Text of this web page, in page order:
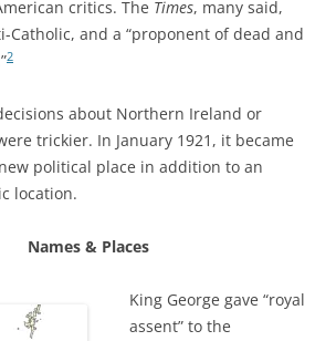
critics. The Times, many said,
Catholic, and a “proponent of dead and
2
about Northern Ireland or
trickier. In January 1921, it became
political place in addition to an
location.
Names & Places
King George gave “royal
assent” to the